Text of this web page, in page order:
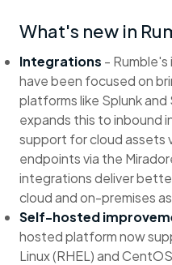
What's new in
Integrations -
have been focused on
platforms like Splunk
expands this to inbound
support for cloud assets
endpoints via the
integrations deliver
cloud and on-premises
Self-hosted
hosted platform now
Linux (RHEL) and